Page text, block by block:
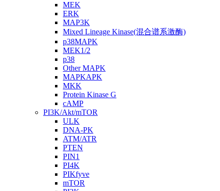
MEK
ERK
MAP3K
Mixed Lineage Kinase(混合谱系激酶)
p38MAPK
MEK1/2
p38
Other MAPK
MAPKAPK
MKK
Protein Kinase G
cAMP
PI3K/Akt/mTOR
ULK
DNA-PK
ATM/ATR
PTEN
PIN1
PI4K
PIKfyve
mTOR